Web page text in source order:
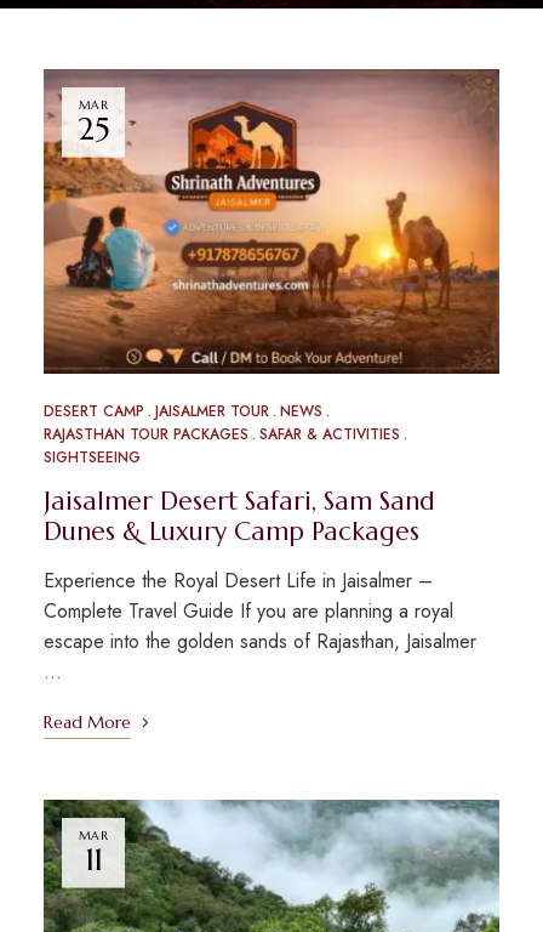
MAR
25
DESERT CAMP JAISALMER TOUR NEWS
RAJASTHAN TOUR PACKAGES SAFAR & ACTIVITIES
SIGHTSEEING
Jaisalmer Desert Safari, Sam Sand
Dunes & Luxury Camp Packages
Experience the Royal Desert Life in Jaisalmer –
Complete Travel Guide If you are planning a royal
escape into the golden sands of Rajasthan, Jaisalmer
…
Read More
MAR
11